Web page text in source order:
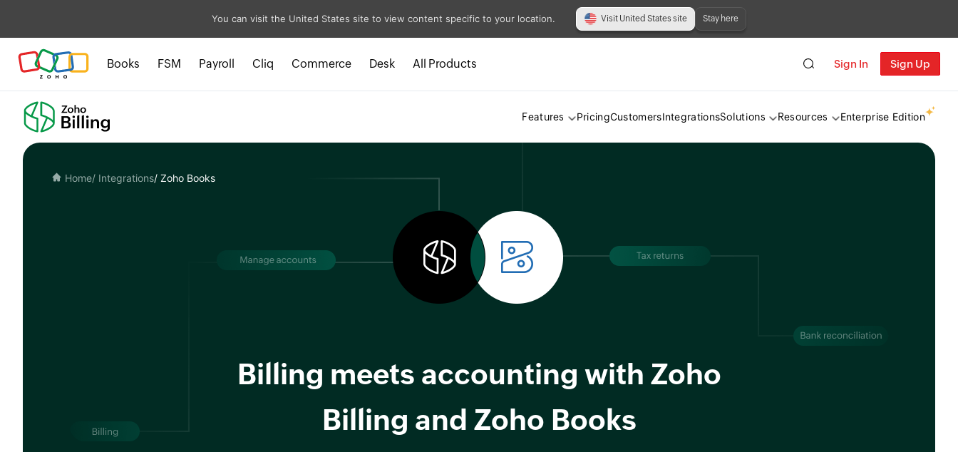
You can visit the United States site to view content specific to your location. Visit United States site Stay here
Books FSM Payroll Cliq Commerce Desk All Products Sign In Sign Up
Features PricingCustomersIntegrationsSolutions Resources Enterprise Edition
Home/ Integrations/ Zoho Books
Billing meets accounting with Zoho
Billing and Zoho Books